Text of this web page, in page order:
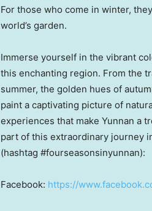
For those who come in winter,
world’s garden.
Immerse yourself in the vibrant
this enchanting region. From the
summer, the golden hues of
paint a captivating picture of
experiences that make Yunnan a
part of this extraordinary journey
(hashtag #fourseasonsinyunnan):
Facebook: https://